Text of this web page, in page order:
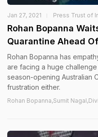
Jan 27, 2021 Press Trust of
Rohan Bopanna
Quarantine Ahead
Rohan Bopanna has
are facing a huge
season-opening Australian
frustration either.
Rohan Bopanna,Sumit